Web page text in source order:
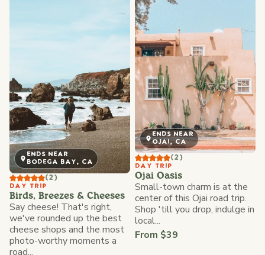
ENDS NEAR
BODEGA BAY, CA
(2)
DAY TRIP
Birds, Breezes & Cheeses
Say cheese! That's right,
we've rounded up the best
cheese shops and the most
photo-worthy moments a
road...
ENDS NEAR
OJAI, CA
(2)
DAY TRIP
Ojai Oasis
Small-town charm is at the
center of this Ojai road trip.
Shop 'till you drop, indulge in
local...
From $39